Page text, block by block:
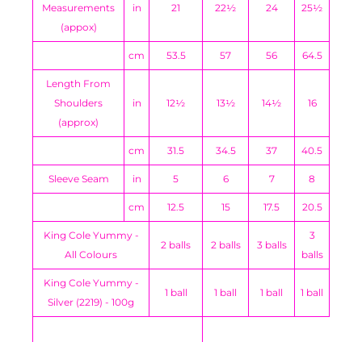
Measurements
(appox)
in 21 22½ 24 25½
cm 53.5 57 56 64.5
Length From
Shoulders
(approx)
in 12½ 13½ 14½ 16
cm 31.5 34.5 37 40.5
Sleeve Seam in 5 6 7 8
cm 12.5 15 17.5 20.5
King Cole Yummy -
All Colours
2 balls 2 balls 3 balls
3
balls
King Cole Yummy -
Silver (2219) - 100g
1 ball 1 ball 1 ball 1 ball